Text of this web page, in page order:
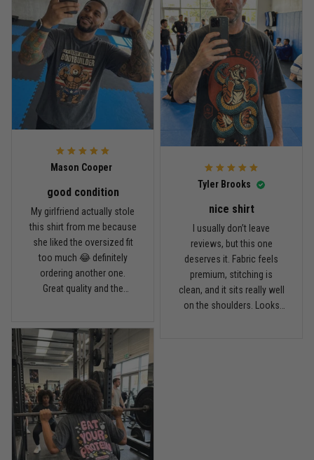
Read more
Jason Miller
April 14
Looks broken-in without being worn out
April 14
Andre Johnson
My rest day has officially been canceled
March 30
Samuel Wright
March 10
A strong design with real meaning
Mason Cooper
good condition
My girlfriend actually stole
this shirt from me because
she liked the oversized fit
too much 😂 definitely
ordering another one.
Great quality and the
Tyler Brooks
nice shirt
I usually don’t leave
reviews, but this one
deserves it. Fabric feels
premium, stitching is
clean, and it sits really well
on the shoulders. Looks